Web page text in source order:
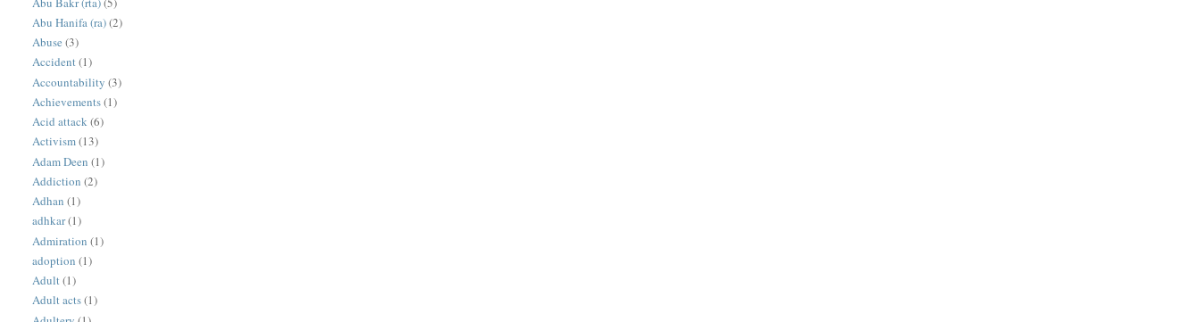
Abu Hanifa (ra)(2)
Abuse (3)
Accident(1)
Accountability (3)
Achievements(1)
Acid attack(6)
Activism(13)
Adam Deen (1)
Addiction (2)
Adhan (1)
adhkar(1)
Admiration (1)
adoption (1)
Adult(1)
Adult acts(1)